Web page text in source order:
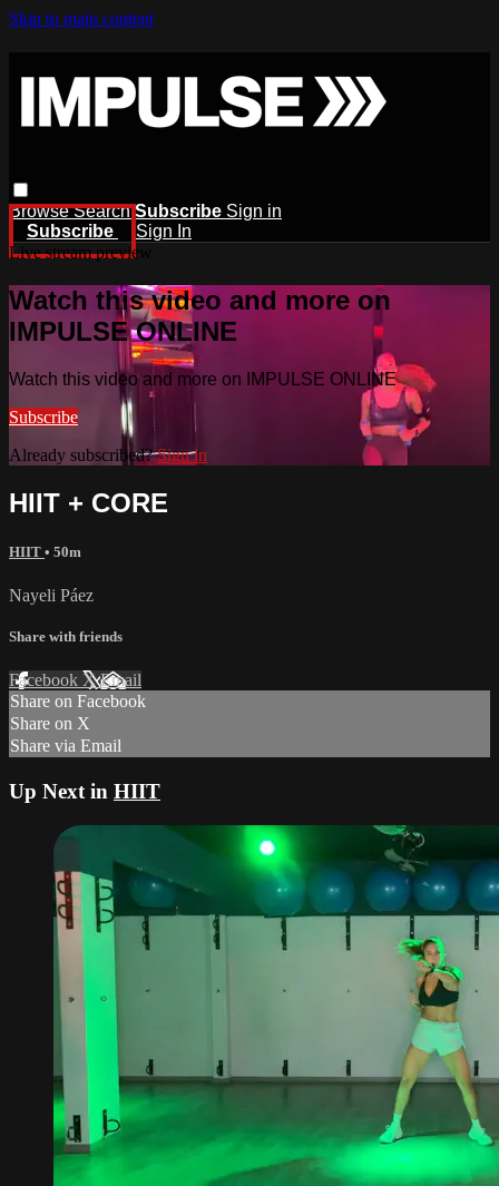
Skip to main content
BrowseSearch Subscribe Sign in
Subscribe
Sign In
Live stream preview
Watch this video and more on
IMPULSE ONLINE
Watch this video and more on IMPULSE ONLINE
Subscribe
Already subscribed?Sign in
HIIT + CORE
HIIT • 50m
Nayeli Páez
Share with friends
Facebook XEmail
Share on Facebook
Share on X
Share via Email
Up Next in HIIT